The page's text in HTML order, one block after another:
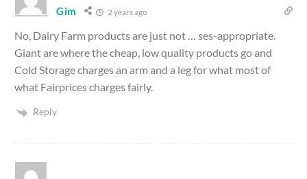
Gim 2 years ago
No, Dairy Farm products are just not … ses-appropriate.
Giant are where the cheap, low quality products go and
Cold Storage charges an arm and a leg for what most of
what Fairprices charges fairly.
Reply